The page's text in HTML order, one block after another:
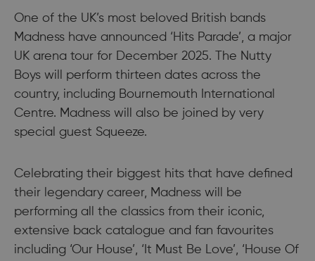
One of the UK’s most beloved British bands
Madness have announced ‘Hits Parade’, a major
UK arena tour for December 2025. The Nutty
Boys will perform thirteen dates across the
country, including Bournemouth International
Centre. Madness will also be joined by very
special guest Squeeze.
Celebrating their biggest hits that have defined
their legendary career, Madness will be
performing all the classics from their iconic,
extensive back catalogue and fan favourites
including ‘Our House’, ‘It Must Be Love’, ‘House Of